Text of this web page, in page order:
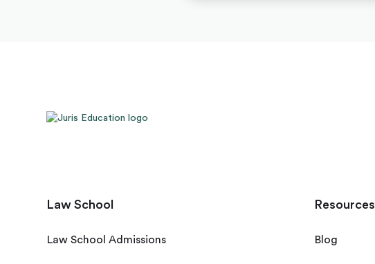
Law School
Law School Admissions
Resources
Blog